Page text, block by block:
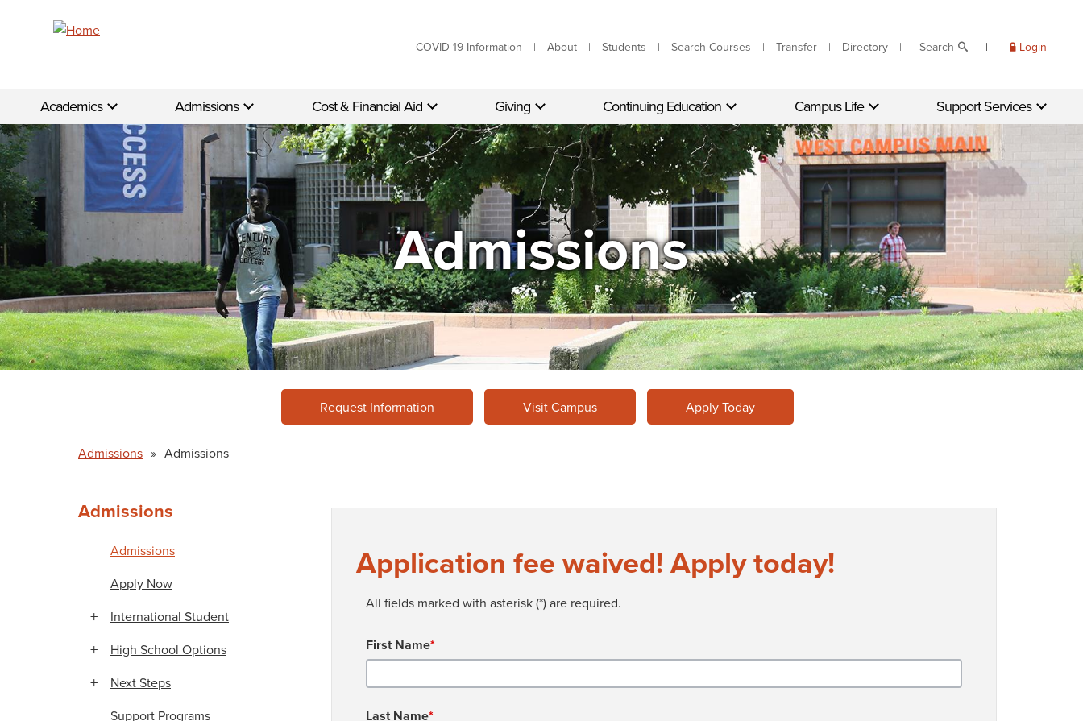
COVID-19 Information About Students Search Courses Transfer Directory Search Login
Academics Admissions Cost & Financial Aid Giving Continuing Education Campus Life Support Services
Admissions
Request Information Visit Campus Apply Today
Admissions » Admissions
Application fee waived! Apply today!
All fields marked with asterisk (*) are required.
First Name*
Last Name*
Admissions
Admissions
Apply Now
International Student
High School Options
Next Steps
Support Programs